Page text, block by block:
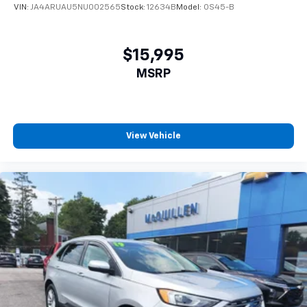
Power reclining driver seat - Lean back. Gain some
space between you and the wheel with power
comfortable rest while you’re pulled over. Settle in,
How you feel while driving is just as important as
how your car drives. Enhance your comfort with
power 2-way driver lumbar. Simply set it to the
support you want for your lower back, and it will
reduce the strain you would feel otherwise. Power
2-way driver lumbar supports your right to drive
comfortably.
6-way driver seat - It doesn't matter how long your
drive is; if you aren't comfortable while you're
VIN: JA4ARUAU5NU002565Stock: 12634B Model: OS45-B
$15,995
MSRP
View Vehicle